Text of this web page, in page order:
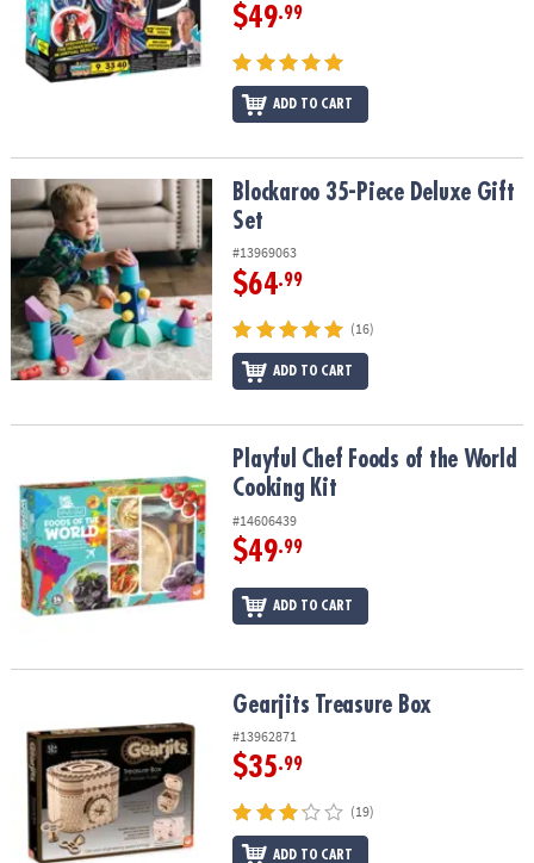
$49.99
ADD TO CART
Blockaroo 35-Piece Deluxe Gift SetBlockaroo 35-Piece Deluxe Gift
Set
#13969063
$64.99
(16)
ADD TO CART
Playful Chef Foods of the World Cooking KitPlayful Chef Foods of the World
Cooking Kit
#14606439
$49.99
ADD TO CART
Gearjits Treasure Box
#13962871
$35.99
(19)
ADD TO CART